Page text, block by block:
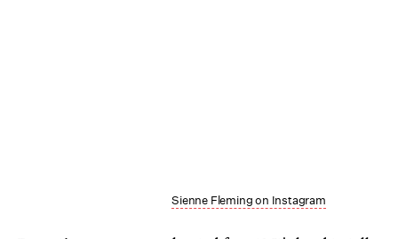
Sienne Fleming on Instagram